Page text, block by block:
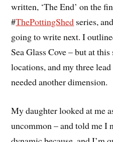
written, ‘The End’ on the
#ThePottingShed series,
going to write next. I
Sea Glass Cove – but at
locations, and my three
needed another dimension.
My daughter looked at me
uncommon – and told me I